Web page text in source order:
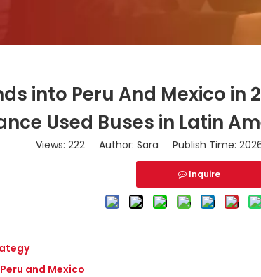
into Peru And Mexico
Used Buses in Latin
Views: 222Author: Sara Publish Time:
Inquire
and Mexico